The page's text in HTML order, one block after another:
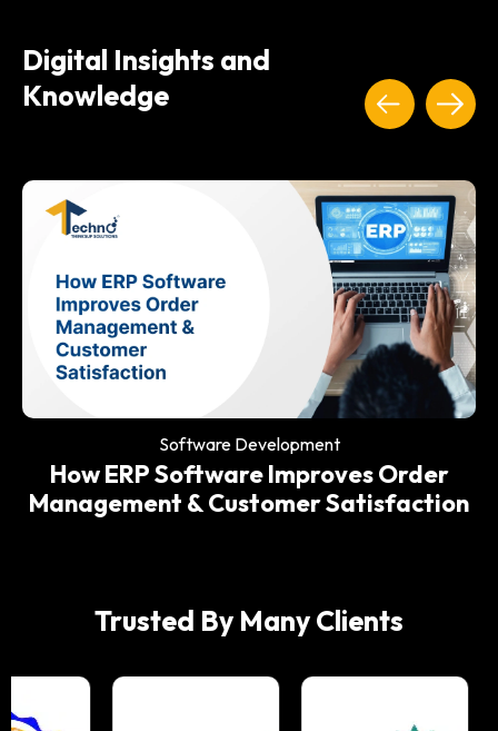
Digital Insights and
Knowledge
Software Development
How ERP Software Improves Order
Management & Customer Satisfaction
Software Development
Why Every Modern Restaurant Needs
an ERP System
Trusted By Many Clients